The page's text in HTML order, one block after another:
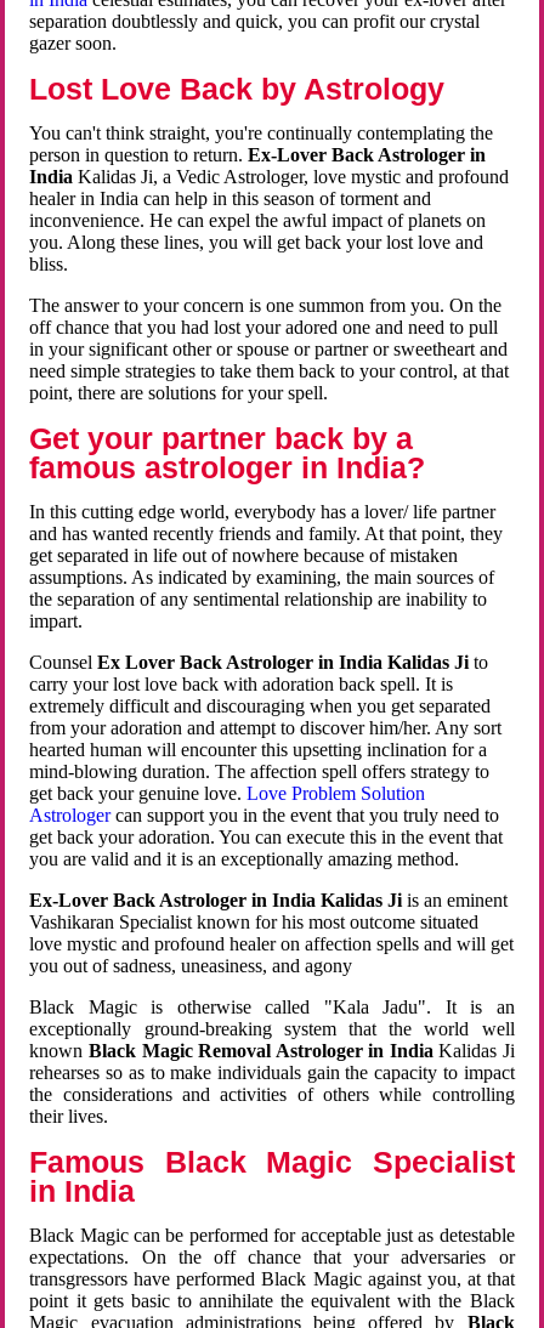
separation doubtlessly and quick, you can profit our crystal
gazer soon.
Lost Love Back by Astrology
You can't think straight, you're continually contemplating the
person in question to return.Ex-Lover Back Astrologer in
India Kalidas Ji, a Vedic Astrologer, love mystic and profound
healer in India can help in this season of torment and
inconvenience. He can expel the awful impact of planets on
you. Along these lines, you will get back your lost love and
bliss.
The answer to your concern is one summon from you. On the
off chance that you had lost your adored one and need to pull
in your significant other or spouse or partner or sweetheart and
need simple strategies to take them back to your control, at that
point, there are solutions for your spell.
Get your partner back by a
famous astrologer in India?
In this cutting edge world, everybody has a lover/ life partner
and has wanted recently friends and family. At that point, they
get separated in life out of nowhere because of mistaken
assumptions. As indicated by examining, the main sources of
the separation of any sentimental relationship are inability to
impart.
CounselEx Lover Back Astrologer in India Kalidas Ji to
carry your lost love back with adoration back spell. It is
extremely difficult and discouraging when you get separated
from your adoration and attempt to discover him/her. Any sort
hearted human will encounter this upsetting inclination for a
mind-blowing duration. The affection spell offers strategy to
get back your genuine love.Love Problem Solution
Astrologercan support you in the event that you truly need to
get back your adoration. You can execute this in the event that
you are valid and it is an exceptionally amazing method.
Ex-Lover Back Astrologer in India Kalidas Ji is an eminent
Vashikaran Specialist known for his most outcome situated
love mystic and profound healer on affection spells and will get
you out of sadness, uneasiness, and agony
Black Magic is otherwise called "Kala Jadu". It is an
exceptionally ground-breaking system that the world well
known Black Magic Removal Astrologer in IndiaKalidas Ji
rehearses so as to make individuals gain the capacity to impact
the considerations and activities of others while controlling
their lives.
Famous Black Magic Specialist
in India
Black Magic can be performed for acceptable just as detestable
expectations. On the off chance that your adversaries or
transgressors have performed Black Magic against you, at that
point it gets basic to annihilate the equivalent with the Black
Magic evacuation administrations being offered by Black